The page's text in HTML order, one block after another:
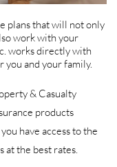
plans that will not only
work with your
works directly with
you and your family.
& Casualty
products
have access to the
at the best rates.